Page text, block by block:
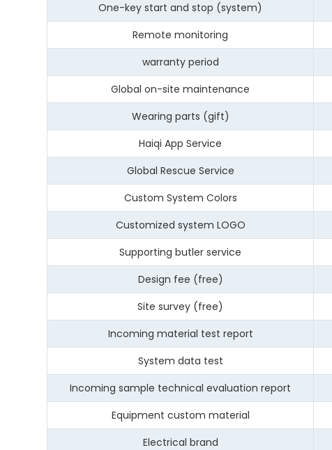
One-key start and stop (system)
Remote monitoring
warranty period
Global on-site maintenance
Wearing parts (gift)
Haiqi App Service
Global Rescue Service
Custom System Colors
Customized system LOGO
Supporting butler service
Design fee (free)
Site survey (free)
Incoming material test report
System data test
Incoming sample technical evaluation report
Equipment custom material
Electrical brand